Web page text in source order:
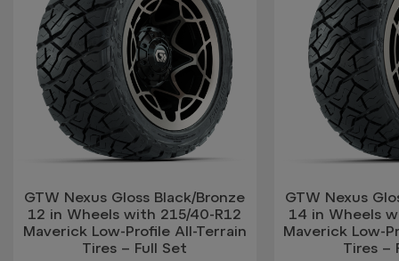
GTW Nexus Gloss Black/Bronze
12 in Wheels with 215/40-R12
Maverick Low-Profile All-Terrain
Tires – Full Set
GTW Nexus
14 in Wheels
Maverick Low-
Tires –